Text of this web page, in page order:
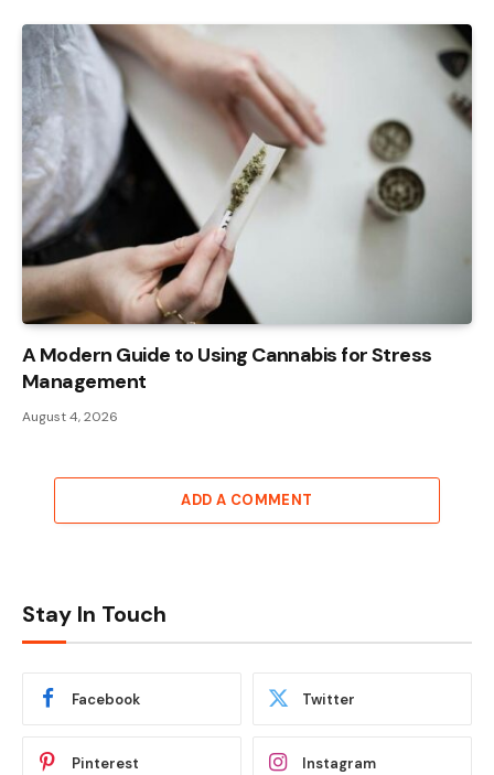
A Modern Guide to Using Cannabis for Stress
Management
August 4, 2026
ADD A COMMENT
Stay In Touch
Facebook Twitter
Pinterest Instagram